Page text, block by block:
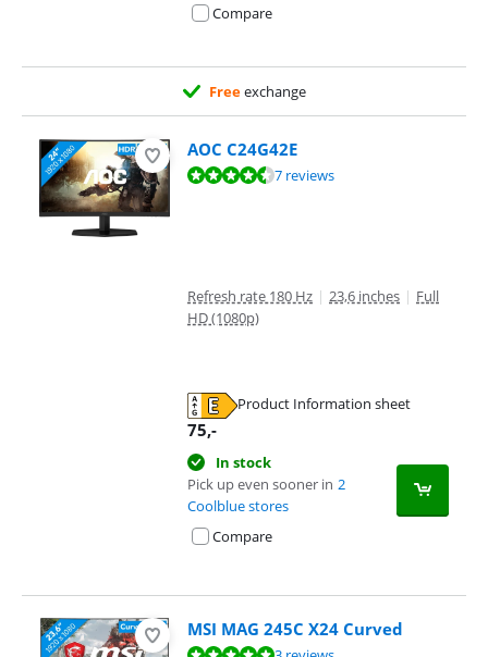
Compare
Freeexchange
AOC C24G42E
Review is 9,1 out of 10, based on 7 reviews.7 reviews
Refresh rate 180 Hz | 23,6 inches | Full
HD (1080p)
Product Information sheet
75,-
In stock
Pick up even sooner in 2
Coolblue stores
Compare
MSI MAG 245C X24 Curved